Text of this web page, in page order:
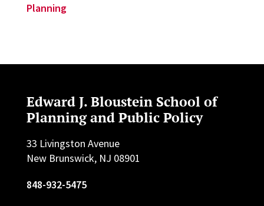
Planning
Edward J. Bloustein School of
Planning and Public Policy
33 Livingston Avenue
New Brunswick, NJ 08901
848-932-5475